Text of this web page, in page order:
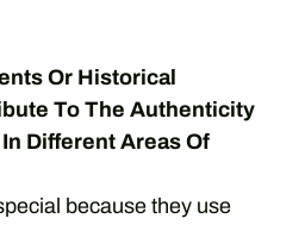
Or Historical
To The Authenticity
Different Areas Of
because they use